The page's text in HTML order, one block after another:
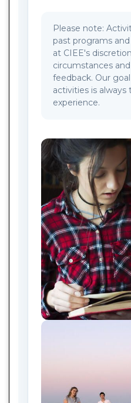
Please note:
past programs
at CIEE's
circumstances
feedback. Our
activities is
experience.